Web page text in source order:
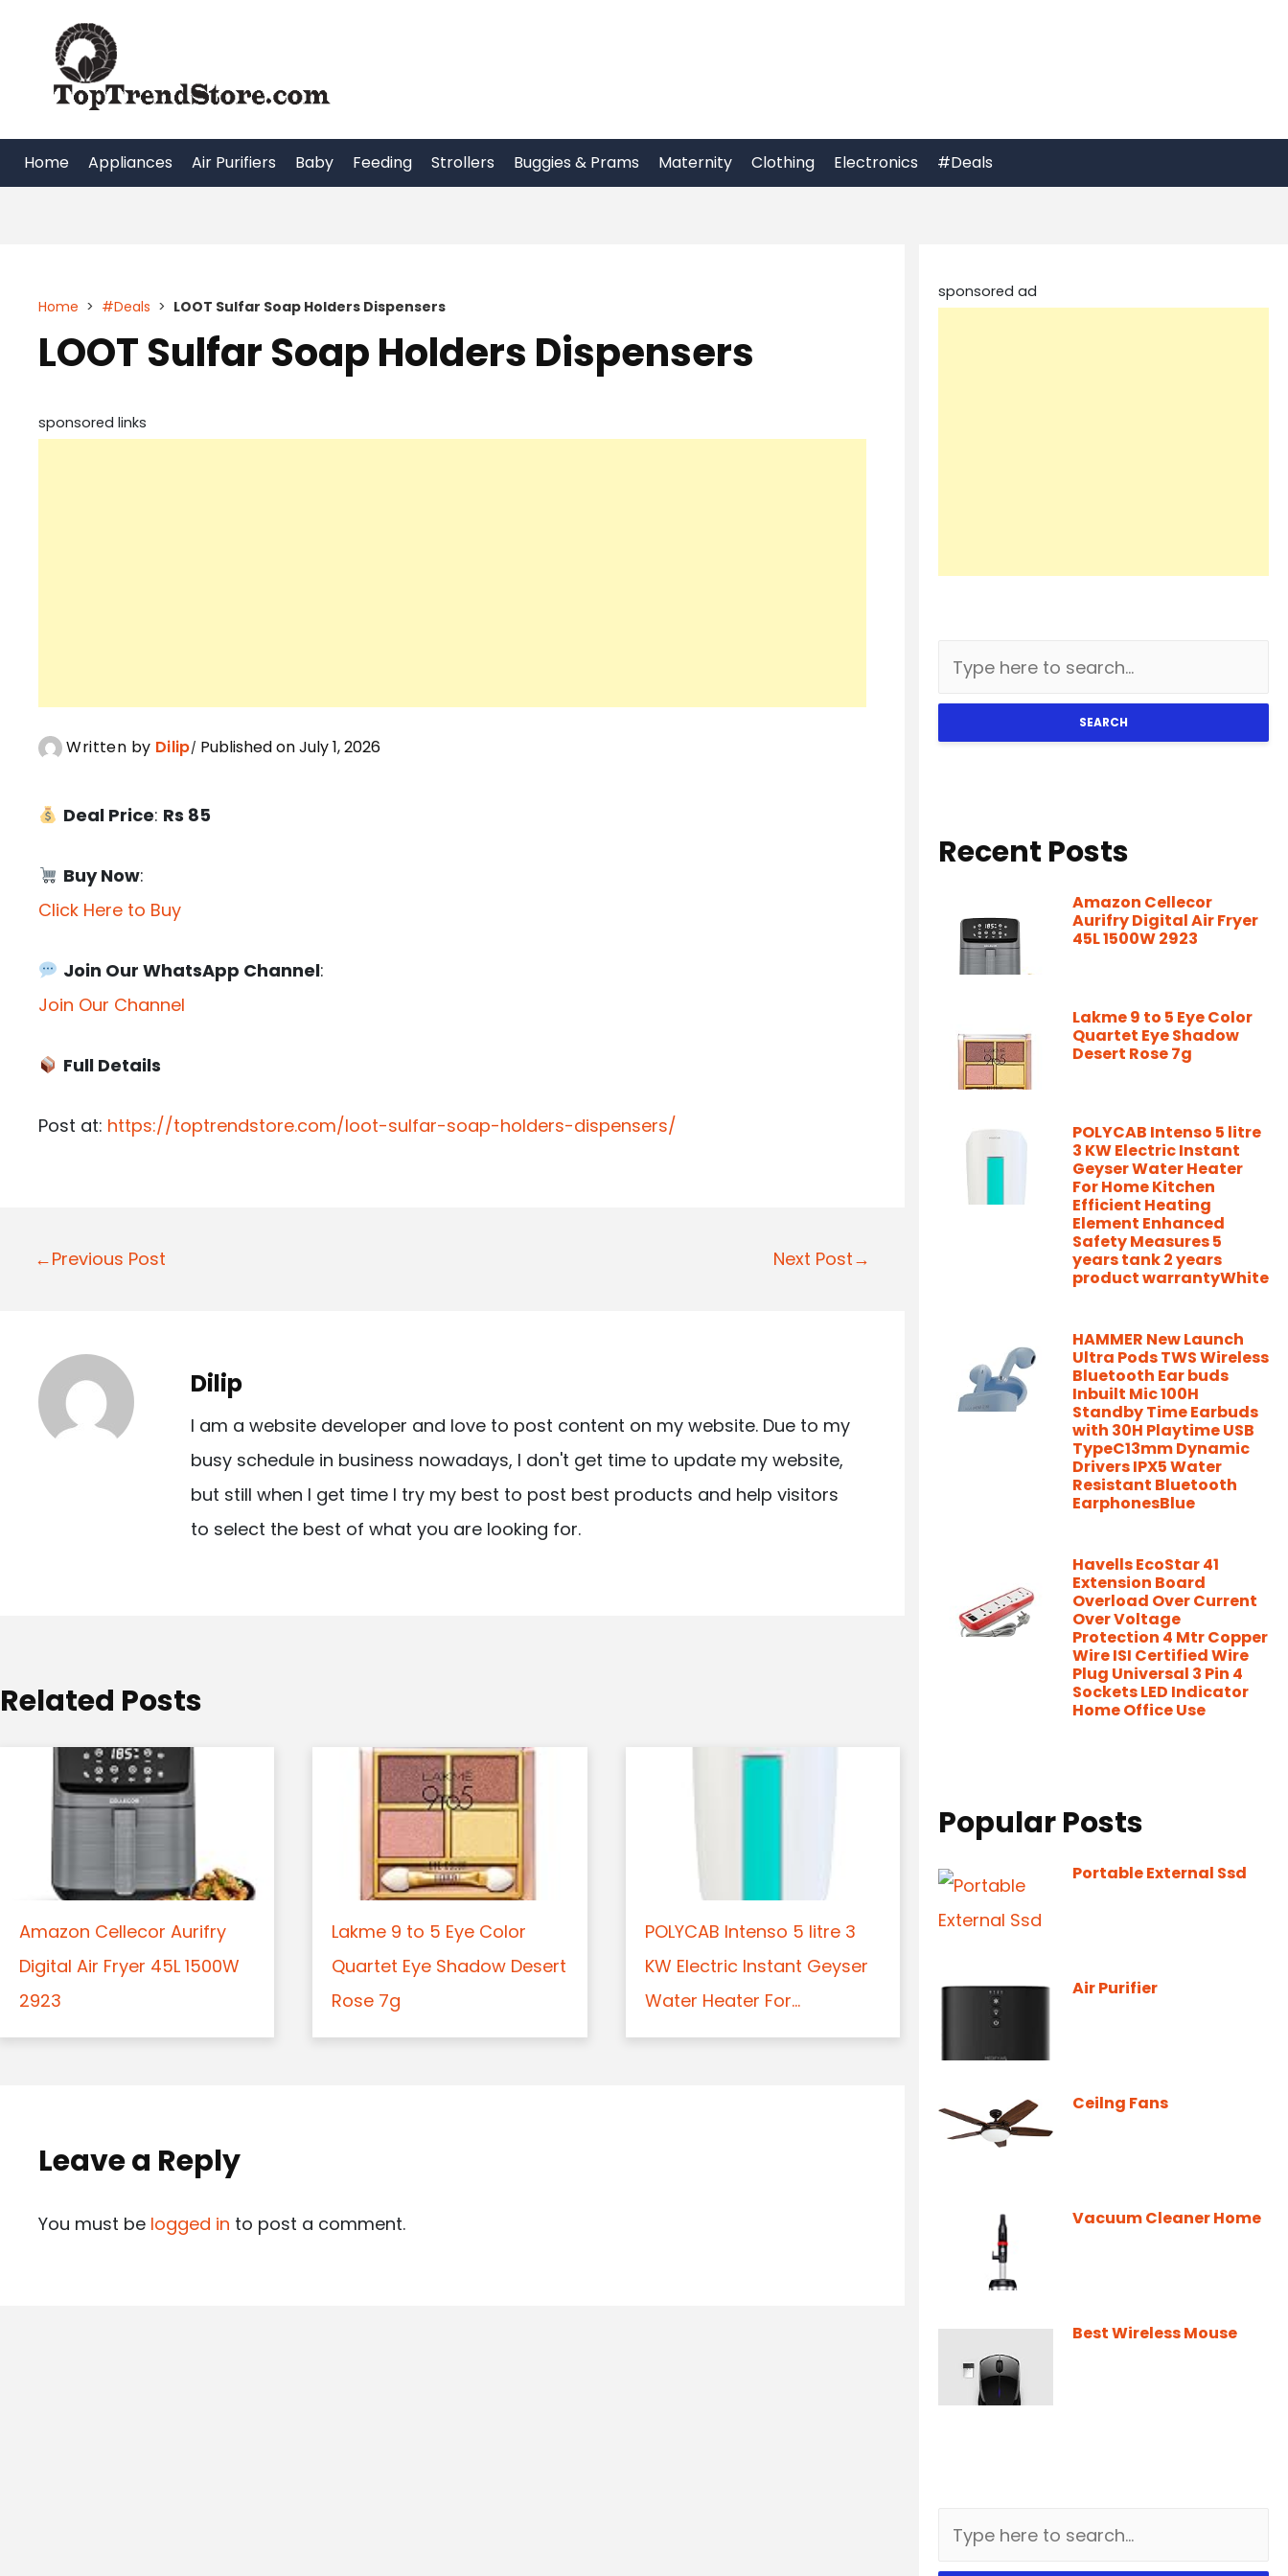
content
Home Appliances Air Purifiers Baby Feeding Strollers Buggies & Prams Maternity Clothing Electronics #Deals
Home > #Deals > LOOT Sulfar Soap Holders Dispensers
LOOT Sulfar Soap Holders Dispensers
sponsored links
Written by Dilip Published on July 1, 2026
Deal Price: Rs 85
Buy Now:
Click Here to Buy
Join Our WhatsApp Channel:
Join Our Channel
Full Details
Post at: https://toptrendstore.com/loot-sulfar-soap-holders-dispensers/
P
n
a
n
←Previous Post Next Post→
Dilip
I am a website developer and love to post content on my website. Due to my
busy schedule in business nowadays, I don't get time to update my website,
but still when I get time I try my best to post best products and help visitors
to select the best of what you are looking for.
Related Posts
Amazon Cellecor Aurifry
Digital Air Fryer 45L 1500W
2923
Lakme 9 to 5 Eye Color
Quartet Eye Shadow Desert
Rose 7g
POLYCAB Intenso 5 litre 3
KW Electric Instant Geyser
Water Heater For...
Leave a Reply
You must be logged in to post a comment.
sponsored ad
SEARCH
Recent Posts
Amazon Cellecor
Aurifry Digital Air Fryer
45L 1500W 2923
Lakme 9 to 5 Eye Color
Quartet Eye Shadow
Desert Rose 7g
POLYCAB Intenso 5 litre
3 KW Electric Instant
Geyser Water Heater
For Home Kitchen
Efficient Heating
Element Enhanced
Safety Measures 5
years tank 2 years
product warrantyWhite
HAMMER New Launch
Ultra Pods TWS Wireless
Bluetooth Ear buds
Inbuilt Mic 100H
Standby Time Earbuds
with 30H Playtime USB
TypeC13mm Dynamic
Drivers IPX5 Water
Resistant Bluetooth
EarphonesBlue
Havells EcoStar 41
Extension Board
Overload Over Current
Over Voltage
Protection 4 Mtr Copper
Wire ISI Certified Wire
Plug Universal 3 Pin 4
Sockets LED Indicator
Home Office Use
Popular Posts
Portable External Ssd
Air Purifier
Ceilng Fans
Vacuum Cleaner Home
Best Wireless Mouse